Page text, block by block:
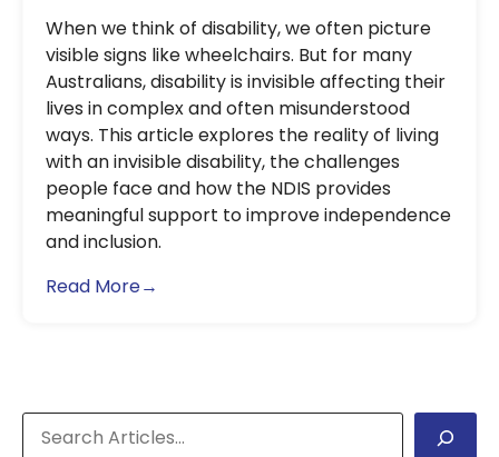
When we think of disability, we often picture
visible signs like wheelchairs. But for many
Australians, disability is invisible affecting their
lives in complex and often misunderstood
ways. This article explores the reality of living
with an invisible disability, the challenges
people face and how the NDIS provides
meaningful support to improve independence
and inclusion.
Read More→